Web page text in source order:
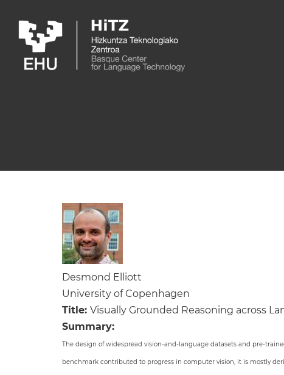
Desmond Elliott
University of Copenhagen
Title: Visually Grounded Reasoning across
Summary:
The design of widespread vision-and-language datasets and pre-
benchmark contributed to progress in computer vision, it is mostly